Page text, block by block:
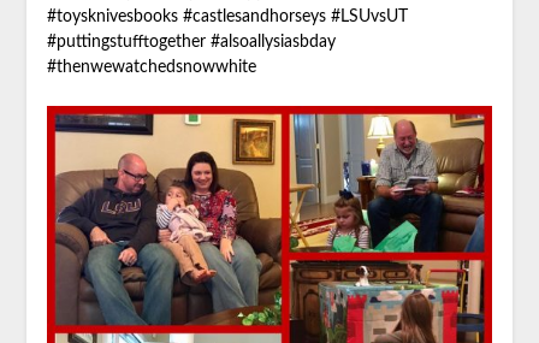
#toysknivesbooks #castlesandhorseys #LSUvsUT
#puttingstufftogether #alsoallysiasbday
#thenwewatchedsnowwhite